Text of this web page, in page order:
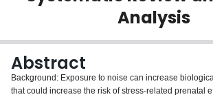
Analysis
Abstract
Background: Exposure to noise can increase
that could increase the risk of stress-related prenatal